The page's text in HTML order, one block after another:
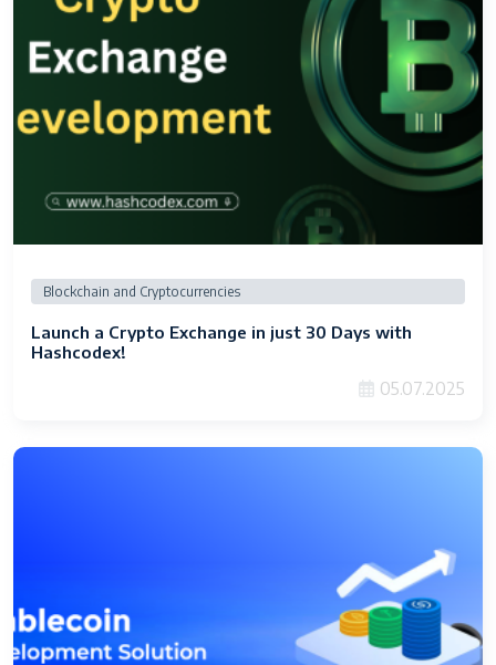
Blockchain and Cryptocurrencies
Launch a Crypto Exchange in just 30 Days with
Hashcodex!
05.07.2025